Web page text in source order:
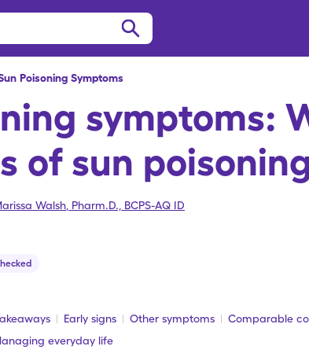
Poisoning Symptoms
symptoms:
of sun
Walsh Pharm.D., BCPS-AQ ID
Early signs Other symptoms Comparable
everyday life